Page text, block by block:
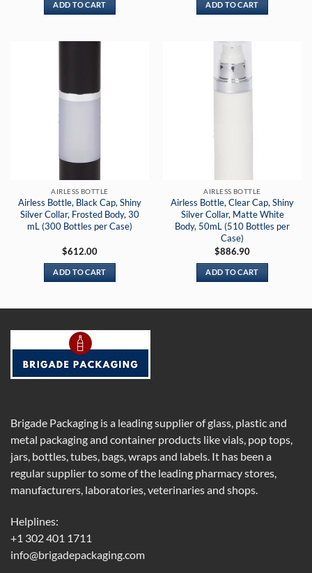
ADD TO CART ADD TO CART
AIRLESS BOTTLE
Airless Bottle, Black Cap, Shiny
Silver Collar, Frosted Body, 30
mL (300 Bottles per Case)
$612.00
ADD TO CART
AIRLESS BOTTLE
Airless Bottle, Clear Cap, Shiny
Silver Collar, Matte White
Body, 50mL (510 Bottles per
Case)
$886.90
ADD TO CART
Brigade Packaging is a leading supplier of glass, plastic and
metal packaging and container products like vials, pop tops,
jars, bottles, tubes, bags, wraps and labels. It has been a
regular supplier to some of the leading pharmacy stores,
manufacturers, laboratories, veterinaries and shops.
Helplines:
+1 302 401 1711
info@brigadepackaging.com